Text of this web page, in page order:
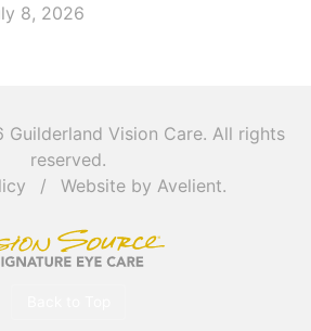
8, 2026
Guilderland Vision Care. All rights
reserved.
/ Website by Avelient.